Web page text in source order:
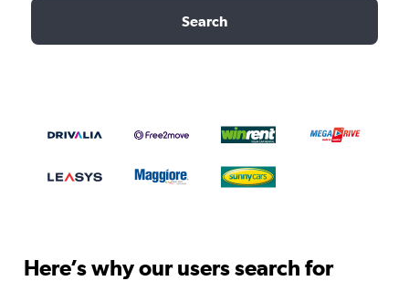
Search
Here’s why our users search for